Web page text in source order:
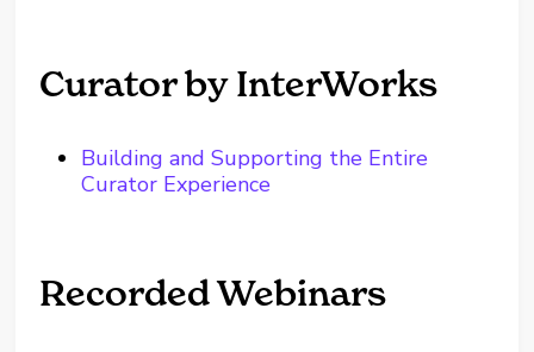
Curator by InterWorks
Building and Supporting the Entire
Curator Experience
Recorded Webinars